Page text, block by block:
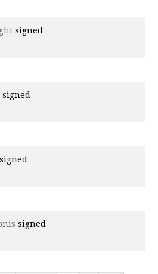
signed
signed
signed
signed